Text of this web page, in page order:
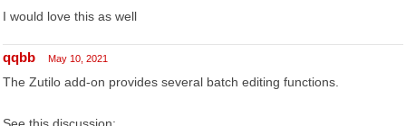
I would love this as well
qqbb May 10, 2021
The Zutilo add-on provides several batch editing functions.